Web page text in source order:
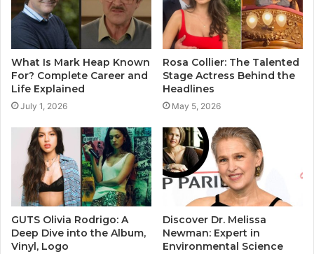
What Is Mark Heap Known
For? Complete Career and
Life Explained
July 1, 2026
Rosa Collier: The Talented
Stage Actress Behind the
Headlines
May 5, 2026
GUTS Olivia Rodrigo: A
Deep Dive into the Album,
Vinyl, Logo
Discover Dr. Melissa
Newman: Expert in
Environmental Science